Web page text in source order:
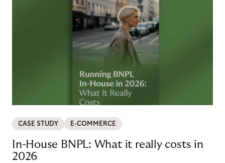
CASE STUDY E-COMMERCE
In-House BNPL: What it really costs in
2026